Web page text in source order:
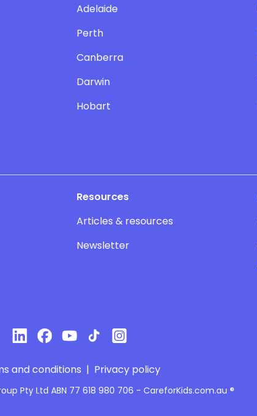
Adelaide
Perth
Canberra
Darwin
Hobart
Resources
Articles & resources
Newsletter
and conditions | Privacy policy
Pty Ltd ABN 77 618 980 706 - CareforKids.com.au ®